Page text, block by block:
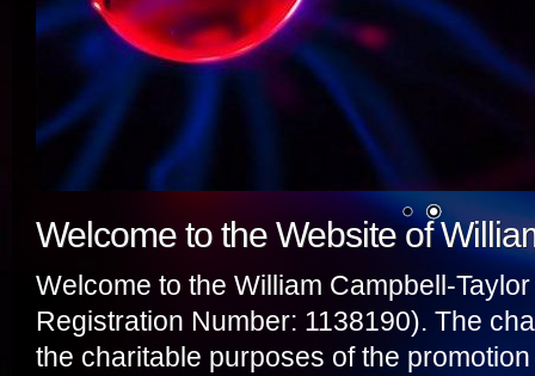
Welcome to the Website of
Welcome to the William Campbell-
Registration Number: 1138190). The
the charitable purposes of the